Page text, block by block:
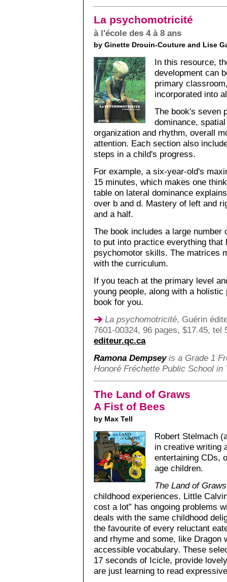
La psychomotricité
à l'école des 4 à 8 ans
by Ginette Drouin-Couture and Lise
In this resource,
development can
primary
incorporated into
The book's seven
dominance,
organization and rhythm, overall
attention. Each section also
steps in a child's progress.
For example, a six-year-old's
15 minutes, which makes one
table on lateral dominance
over b and d. Mastery of left and
and a half.
The book includes a large
to put into practice everything that
psychomotor skills. The matrices
with the curriculum.
If you teach at the primary level
young people, along with a
book for you.
La psychomotricité, Guérin
7601-00324, 96 pages, $17.45, tel
editeur.qc.ca
Ramona Dempseyis a Grade 1
Honoré Fréchette Public School in
The Land of Graws
A Fist of Bees
by Max Tell
Robert Stelmach
in creative writing
entertaining CDs,
age children.
The Land of Graws
childhood experiences. Little
cost a lot” has ongoing problems
deals with the same childhood
the favourite of every reluctant
and rhyme and some, like Dragon
accessible vocabulary. These
17 seconds of Icicle, provide
are just learning to read